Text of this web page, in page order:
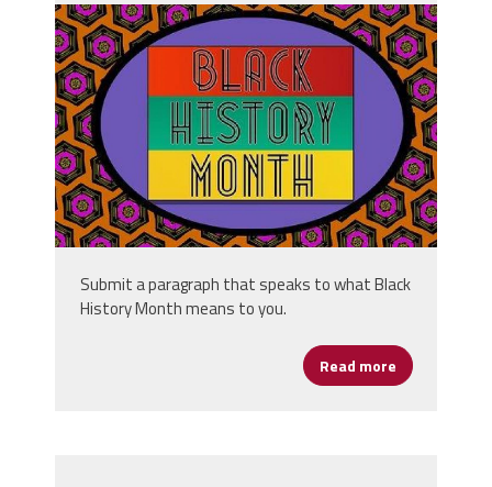
black-history-month-
4841502_340.jpg
Submit a paragraph that speaks to what Black
History Month means to you.
Read more about What